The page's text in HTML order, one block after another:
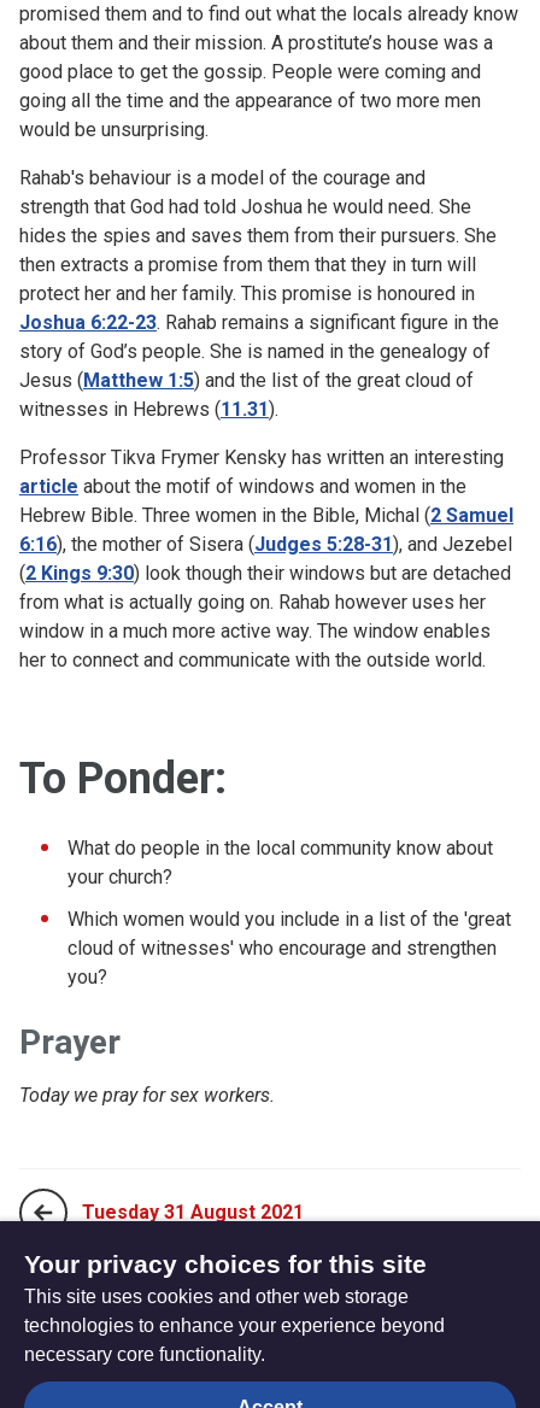
promised them and to find out what the locals already know
about them and their mission. A prostitute’s house was a
good place to get the gossip. People were coming and
going all the time and the appearance of two more men
would be unsurprising.
Rahab's behaviour is a model of the courage and
strength that God had told Joshua he would need. She
hides the spies and saves them from their pursuers. She
then extracts a promise from them that they in turn will
protect her and her family. This promise is honoured in
Joshua 6:22-23. Rahab remains a significant figure in the
story of God’s people. She is named in the genealogy of
Jesus (Matthew 1:5) and the list of the great cloud of
witnesses in Hebrews (11.31).
Professor Tikva Frymer Kensky has written an interesting
article about the motif of windows and women in the
Hebrew Bible. Three women in the Bible, Michal (2 Samuel
6:16), the mother of Sisera (Judges 5:28-31), and Jezebel
(2 Kings 9:30) look though their windows but are detached
from what is actually going on. Rahab however uses her
window in a much more active way. The window enables
her to connect and communicate with the outside world.
To Ponder:
What do people in the local community know about
your church?
Which women would you include in a list of the 'great
cloud of witnesses' who encourage and strengthen
you?
Prayer
Today we pray for sex workers.
Tuesday 31 August 2021
Thursday 02 September 2021
The
Privacy settings
Your privacy choices for this site
This site uses cookies and other web storage
technologies to enhance your experience beyond
necessary core functionality.